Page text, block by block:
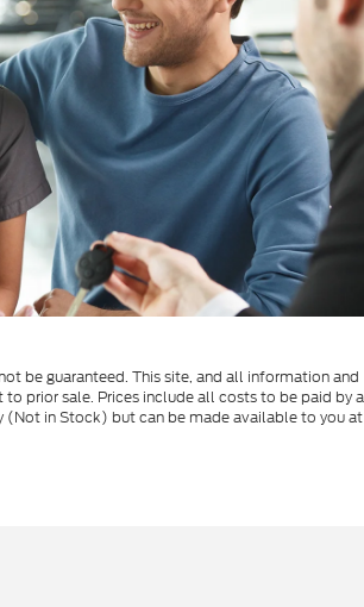
be guaranteed. This site, and all information and
prior sale. Prices include all costs to be paid by a
in Stock) but can be made available to you at